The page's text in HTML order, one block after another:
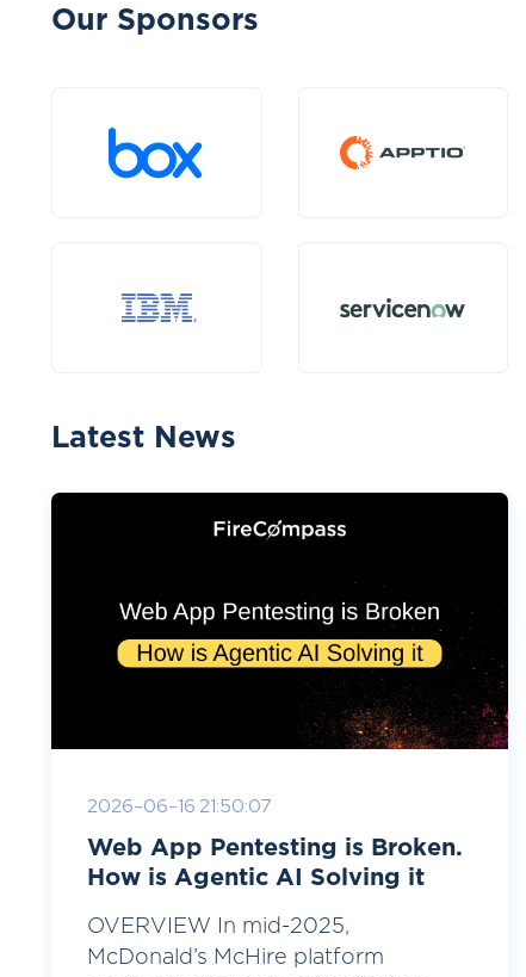
Our Sponsors
Latest News
2026-06-16 21:50:07
Web App Pentesting is Broken.
How is Agentic AI Solving it
OVERVIEW In mid-2025,
McDonald’s McHire platform